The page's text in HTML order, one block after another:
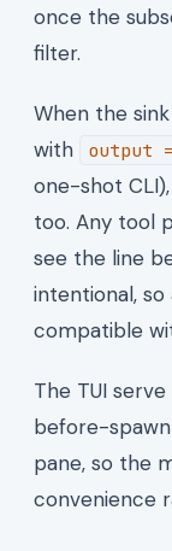
once the
filter.
When the
with output
one-shot
too. Any tool
see the line
intentional,
compatible
The TUI
before-
pane, so the
convenience